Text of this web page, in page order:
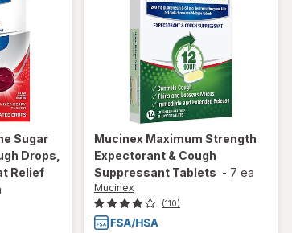
Sugar
Drops,
Relief
Mucinex Maximum Strength
Expectorant & Cough
Suppressant Tablets - 7 ea
Mucinex
(110)